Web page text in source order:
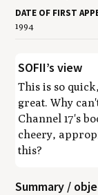
DATE OF FIRST
1994
SOFII’s view
This is so
great. Why
Channel 17's
cheery,
this?
Summary /